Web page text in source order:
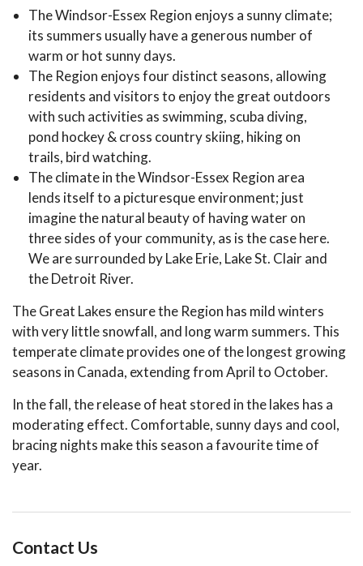
The Windsor-Essex Region enjoys a sunny climate;
its summers usually have a generous number of
warm or hot sunny days.
The Region enjoys four distinct seasons, allowing
residents and visitors to enjoy the great outdoors
with such activities as swimming, scuba diving,
pond hockey & cross country skiing, hiking on
trails, bird watching.
The climate in the Windsor-Essex Region area
lends itself to a picturesque environment; just
imagine the natural beauty of having water on
three sides of your community, as is the case here.
We are surrounded by Lake Erie, Lake St. Clair and
the Detroit River.
The Great Lakes ensure the Region has mild winters
with very little snowfall, and long warm summers. This
temperate climate provides one of the longest growing
seasons in Canada, extending from April to October.
In the fall, the release of heat stored in the lakes has a
moderating effect. Comfortable, sunny days and cool,
bracing nights make this season a favourite time of
year.
Contact Us